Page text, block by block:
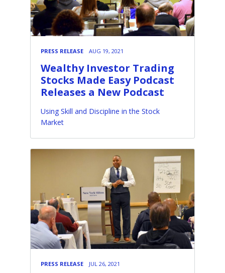
PRESS RELEASE AUG 19, 2021
Wealthy Investor Trading
Stocks Made Easy Podcast
Releases a New Podcast
Using Skill and Discipline in the Stock
Market
PRESS RELEASE JUL 26, 2021